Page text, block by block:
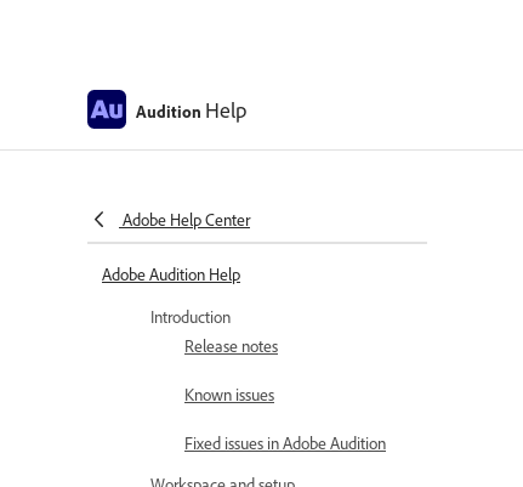
Audition Help
Adobe Help Center
Adobe Audition Help
Introduction
Release notes
Known issues
Fixed issues in Adobe Audition